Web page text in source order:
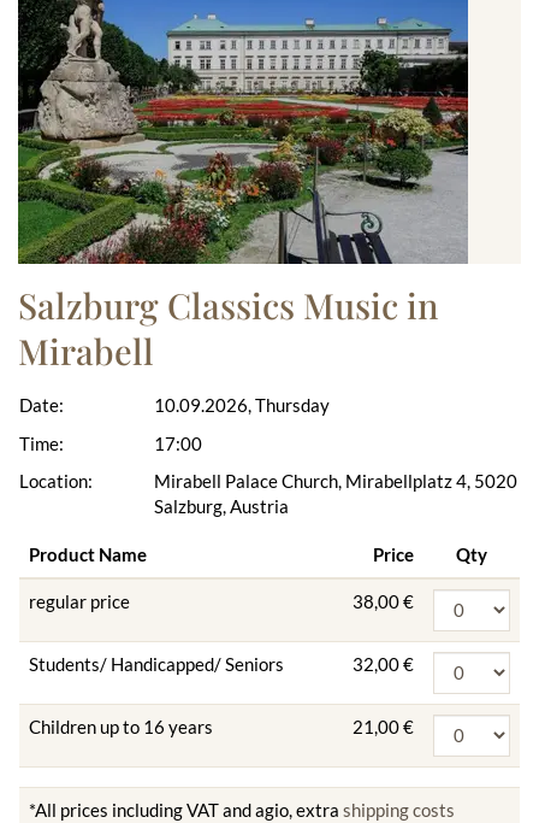
Salzburg Classics Music in
Mirabell
Date:
Time:
Location:
10.09.2026, Thursday
17:00
Mirabell Palace Church, Mirabellplatz 4, 5020
Salzburg, Austria
Product Name Price Qty
regular price 38,00 €
Students/ Handicapped/ Seniors 32,00 €
Children up to 16 years 21,00 €
*All prices including VAT and agio, extra shipping costs